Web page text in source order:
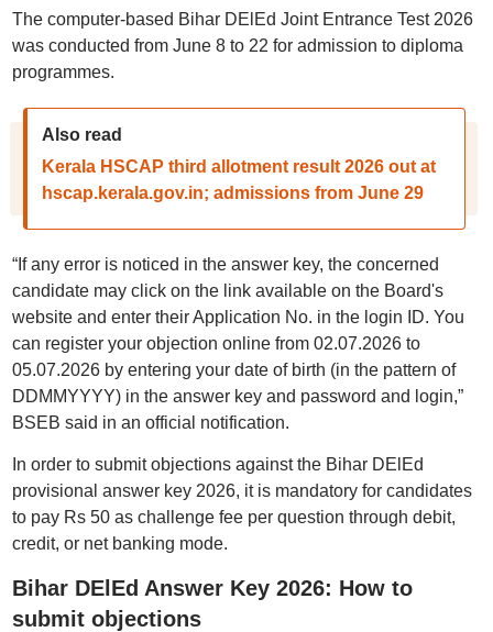
The computer-based Bihar DElEd Joint Entrance Test 2026
was conducted from June 8 to 22 for admission to diploma
programmes.
Also read
Kerala HSCAP third allotment result 2026 out at
hscap.kerala.gov.in; admissions from June 29
“If any error is noticed in the answer key, the concerned
candidate may click on the link available on the Board's
website and enter their Application No. in the login ID. You
can register your objection online from 02.07.2026 to
05.07.2026 by entering your date of birth (in the pattern of
DDMMYYYY) in the answer key and password and login,”
BSEB said in an official notification.
In order to submit objections against the Bihar DElEd
provisional answer key 2026, it is mandatory for candidates
to pay Rs 50 as challenge fee per question through debit,
credit, or net banking mode.
Bihar DElEd Answer Key 2026: How to
submit objections